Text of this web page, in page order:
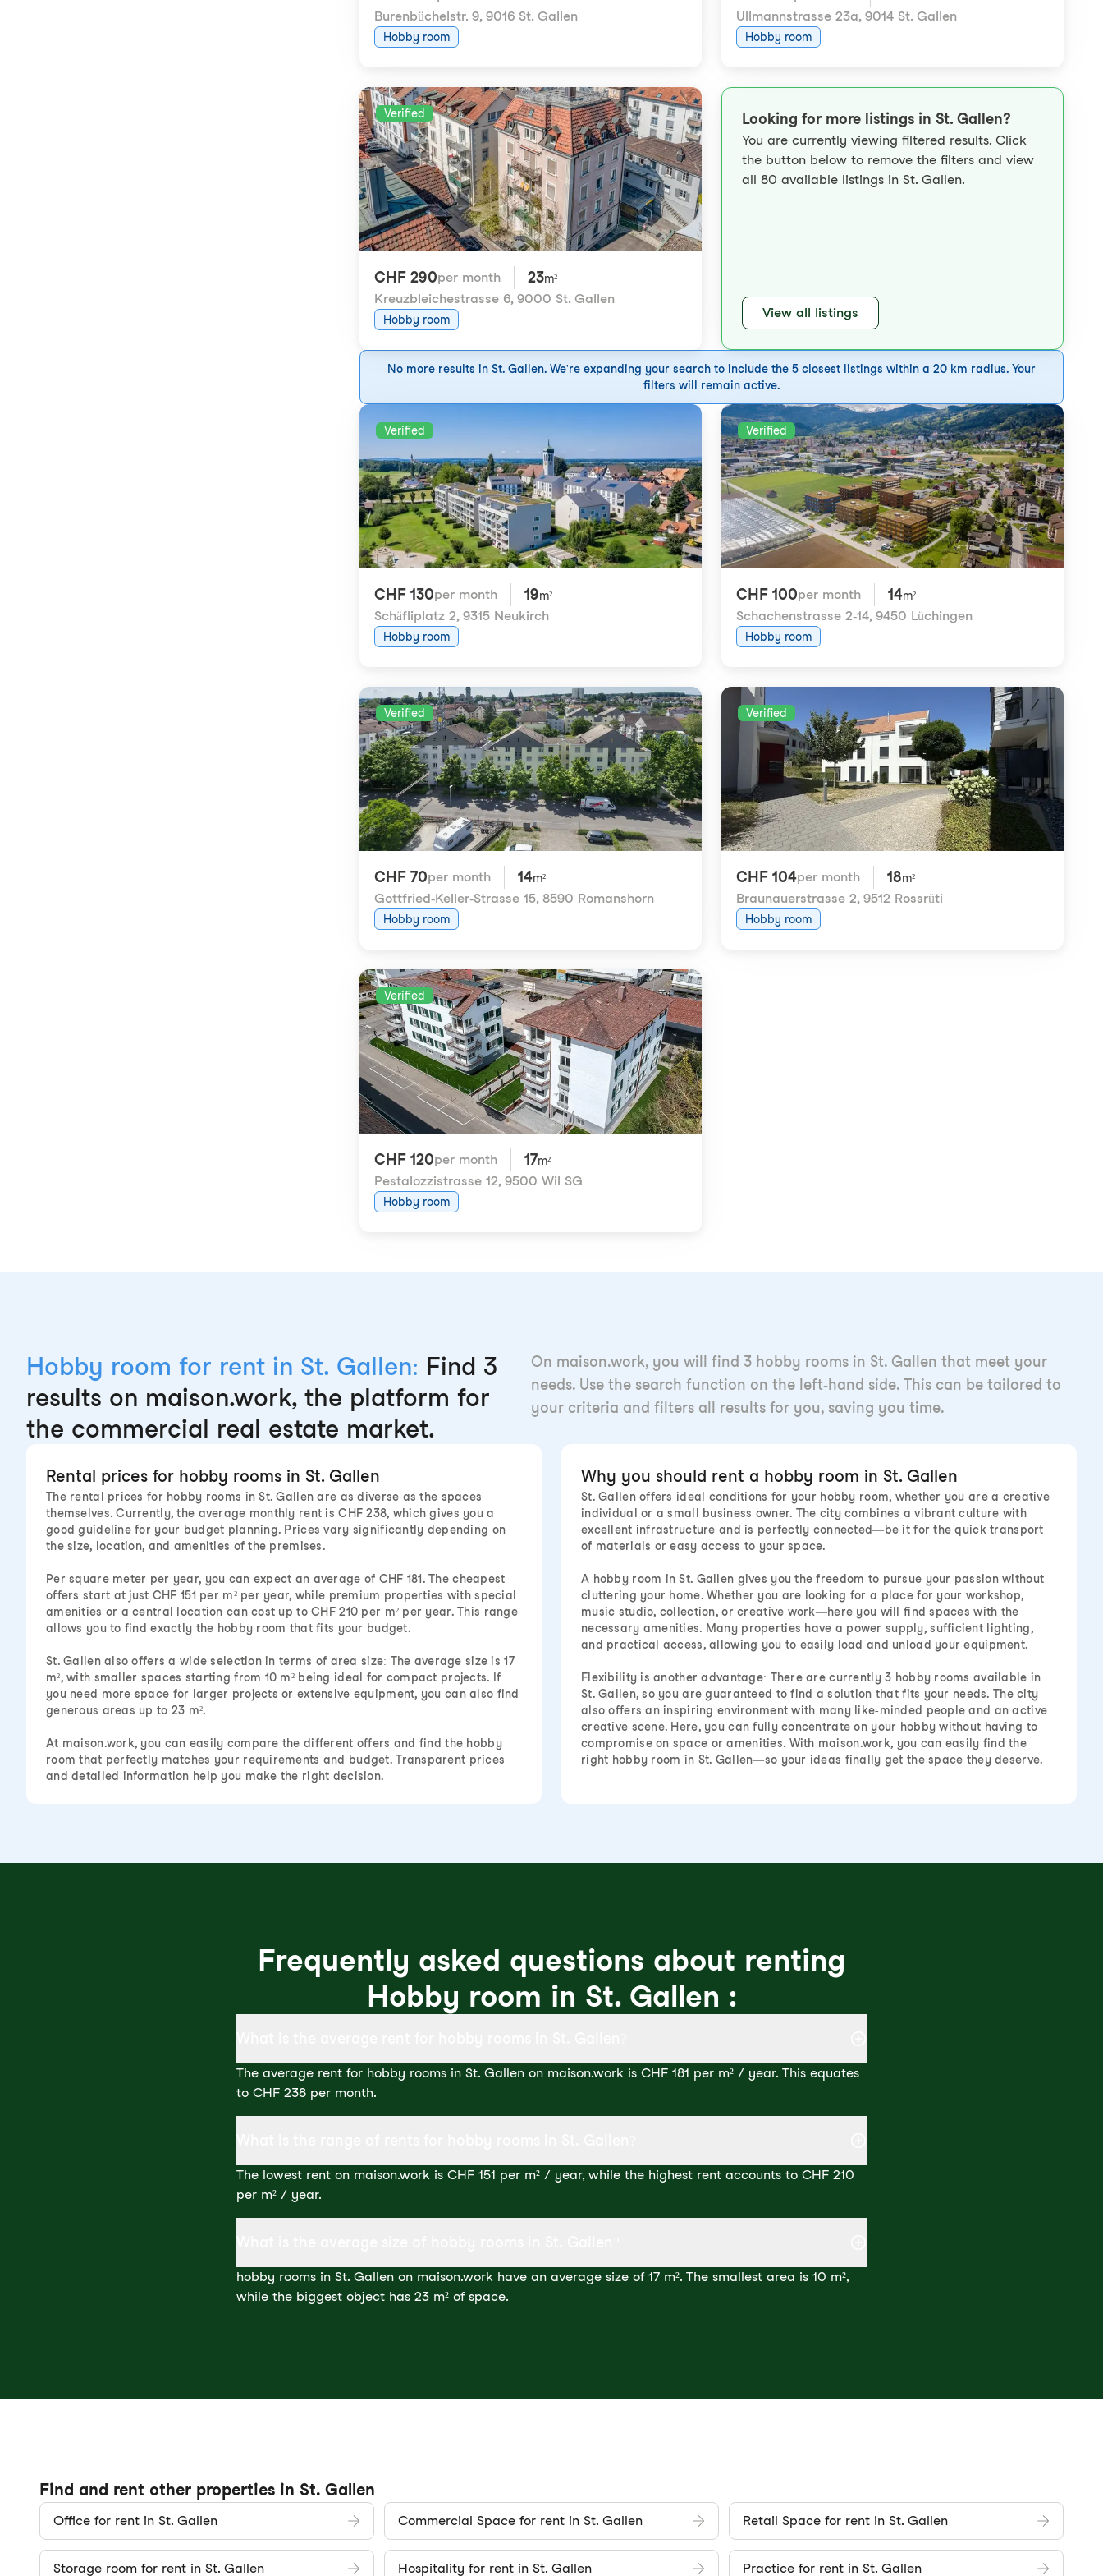
Burenbüchelstr. 9, 9016 St. Gallen
Hobby room
Ullmannstrasse 23a, 9014 St. Gallen
Hobby room
Verified
CHF 290per month 23m²
Kreuzbleichestrasse 6, 9000 St. Gallen
Hobby room
Looking for more listings in St. Gallen?
You are currently viewing filtered results. Click
the button below to remove the filters and view
all 80 available listings in St. Gallen.
View all listings
No more results in St. Gallen. We're expanding your search to include the 5 closest listings within a 20 km radius. Your
filters will remain active.
Verified
CHF 130per month 19m²
Schäfliplatz 2, 9315 Neukirch
Hobby room
Verified
CHF 100per month 14m²
Schachenstrasse 2-14, 9450 Lüchingen
Hobby room
Verified
CHF 70per month 14m²
Gottfried-Keller-Strasse 15, 8590 Romanshorn
Hobby room
Verified
CHF 104per month 18m²
Braunauerstrasse 2, 9512 Rossrüti
Hobby room
Verified
CHF 120per month 17m²
Pestalozzistrasse 12, 9500 Wil SG
Hobby room
Hobby room for rent in St. Gallen: Find 3
results on maison.work, the platform for
the commercial real estate market.
On maison.work, you will find 3 hobby rooms in St. Gallen that meet your
needs. Use the search function on the left-hand side. This can be tailored to
your criteria and filters all results for you, saving you time.
Rental prices for hobby rooms in St. Gallen
The rental prices for hobby rooms in St. Gallen are as diverse as the spaces
themselves. Currently, the average monthly rent is CHF 238, which gives you a
good guideline for your budget planning. Prices vary significantly depending on
the size, location, and amenities of the premises.
Per square meter per year, you can expect an average of CHF 181. The cheapest
offers start at just CHF 151 per m² per year, while premium properties with special
amenities or a central location can cost up to CHF 210 per m² per year. This range
allows you to find exactly the hobby room that fits your budget.
St. Gallen also offers a wide selection in terms of area size: The average size is 17
m², with smaller spaces starting from 10 m² being ideal for compact projects. If
you need more space for larger projects or extensive equipment, you can also find
generous areas up to 23 m².
At maison.work, you can easily compare the different offers and find the hobby
room that perfectly matches your requirements and budget. Transparent prices
and detailed information help you make the right decision.
Why you should rent a hobby room in St. Gallen
St. Gallen offers ideal conditions for your hobby room, whether you are a creative
individual or a small business owner. The city combines a vibrant culture with
excellent infrastructure and is perfectly connected—be it for the quick transport
of materials or easy access to your space.
A hobby room in St. Gallen gives you the freedom to pursue your passion without
cluttering your home. Whether you are looking for a place for your workshop,
music studio, collection, or creative work—here you will find spaces with the
necessary amenities. Many properties have a power supply, sufficient lighting,
and practical access, allowing you to easily load and unload your equipment.
Flexibility is another advantage: There are currently 3 hobby rooms available in
St. Gallen, so you are guaranteed to find a solution that fits your needs. The city
also offers an inspiring environment with many like-minded people and an active
creative scene. Here, you can fully concentrate on your hobby without having to
compromise on space or amenities. With maison.work, you can easily find the
right hobby room in St. Gallen—so your ideas finally get the space they deserve.
Frequently asked questions about renting
Hobby room in St. Gallen :
The average rent for hobby rooms in St. Gallen on maison.work is CHF 181 per m² / year. This equates
to CHF 238 per month.
The lowest rent on maison.work is CHF 151 per m² / year, while the highest rent accounts to CHF 210
per m² / year.
hobby rooms in St. Gallen on maison.work have an average size of 17 m². The smallest area is 10 m²,
while the biggest object has 23 m² of space.
Find and rent other properties in St. Gallen
Office for rent in St. Gallen Commercial Space for rent in St. Gallen Retail Space for rent in St. Gallen
Storage room for rent in St. Gallen Hospitality for rent in St. Gallen Practice for rent in St. Gallen